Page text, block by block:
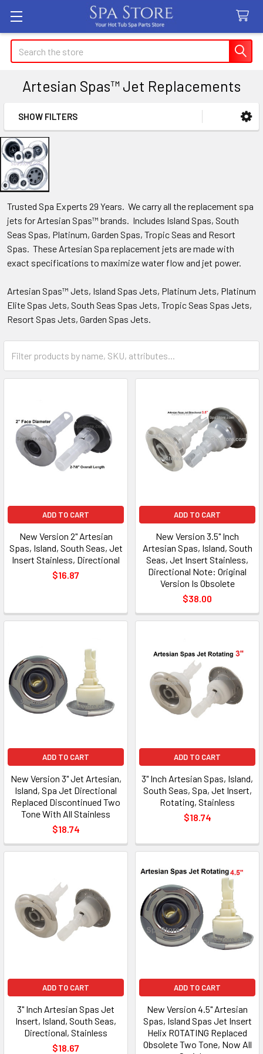
Search
Artesian Spas™ Jet Replacements
Sidebar
SHOW FILTERS
Trusted Spa Experts 29 Years. We carry all the replacement spa
jets for Artesian Spas™ brands. Includes Island Spas, South
Seas Spas, Platinum, Garden Spas, Tropic Seas and Resort
Spas. These Artesian Spa replacement jets are made with
exact specifications to maximize water flow and jet power.
Artesian Spas™ Jets, Island Spas Jets, Platinum Jets, Platinum
Elite Spas Jets, South Seas Spas Jets, Tropic Seas Spas Jets,
Resort Spas Jets, Garden Spas Jets.
ADD TO CART
New Version 2" Artesian
Spas, Island, South Seas, Jet
Insert Stainless, Directional
$16.87
ADD TO CART
New Version 3.5" Inch
Artesian Spas, Island, South
Seas, Jet Insert Stainless,
Directional Note: Original
Version Is Obsolete
$38.00
ADD TO CART
New Version 3" Jet Artesian,
Island, Spa Jet Directional
Replaced Discontinued Two
Tone With All Stainless
$18.74
ADD TO CART
3" Inch Artesian Spas, Island,
South Seas, Spa, Jet Insert,
Rotating, Stainless
$18.74
ADD TO CART
3" Inch Artesian Spas Jet
Insert, Island, South Seas,
Directional, Stainless
$18.67
ADD TO CART
New Version 4.5" Artesian
Spas, Island Spas Jet Insert
Helix ROTATING Replaced
Obsolete Two Tone, Now All